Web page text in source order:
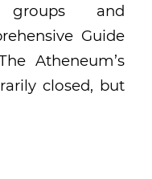
groups and
Guide
Atheneum’s
closed, but